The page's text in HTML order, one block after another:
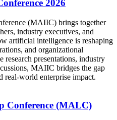
2026
(MAIIC) brings together
industry executives, and
artificial intelligence is reshaping
and organizational
research presentations, industry
MAIIC bridges the gap
real-world enterprise impact.
Conference (MALC)